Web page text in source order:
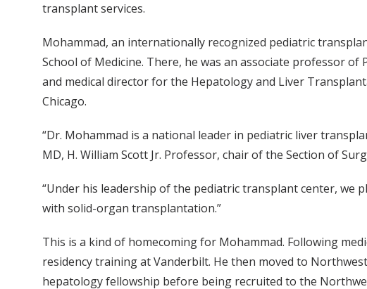
transplant services.
Mohammad, an internationally recognized pediatric
School of Medicine. There, he was an associate professor
and medical director for the Hepatology and Liver
Chicago.
“Dr. Mohammad is a national leader in pediatric liver
MD, H. William Scott Jr. Professor, chair of the Section of
“Under his leadership of the pediatric transplant center, we
with solid-organ transplantation.”
This is a kind of homecoming for Mohammad. Following
residency training at Vanderbilt. He then moved to
hepatology fellowship before being recruited to the